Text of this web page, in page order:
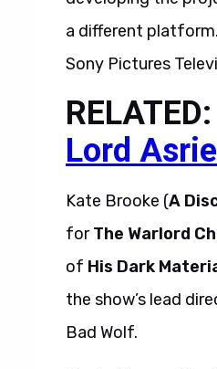
a different
Sony Pictures
RELATED:
Lord
Kate Brooke (A
forThe Warlord
of His Dark
the show’s lead
Bad Wolf.